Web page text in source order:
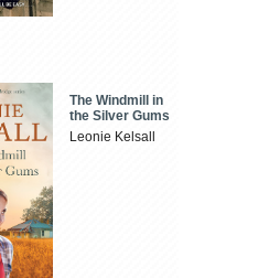
The Windmill in
the Silver Gums
Leonie Kelsall